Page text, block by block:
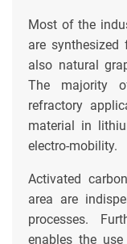
Most of the
are synthesized
also natural
The majority
refractory
material in
electro-mobility.
Activated
area are
processes.
enables the